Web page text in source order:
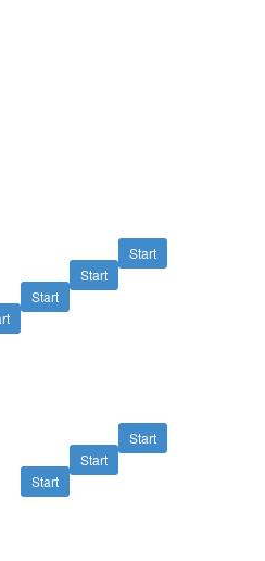
Start
Start
Start
Start
Start
Start